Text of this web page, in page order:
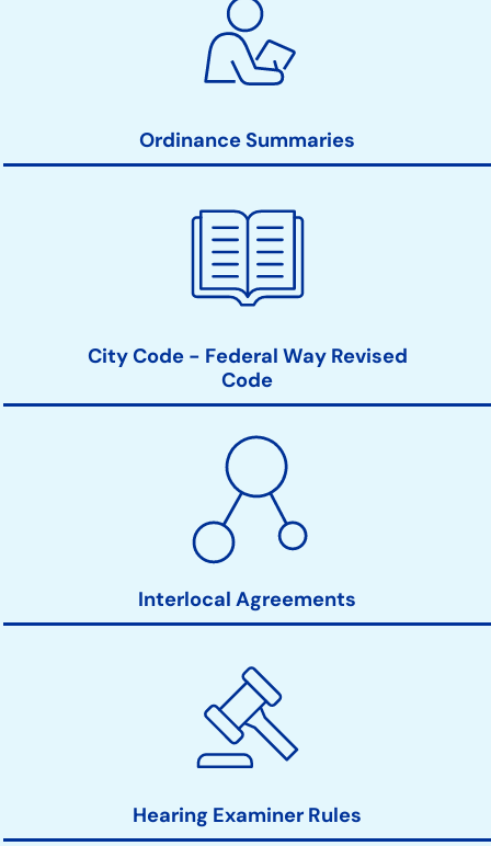
Ordinance Summaries
City Code - Federal Way Revised
Code
Interlocal Agreements
Hearing Examiner Rules